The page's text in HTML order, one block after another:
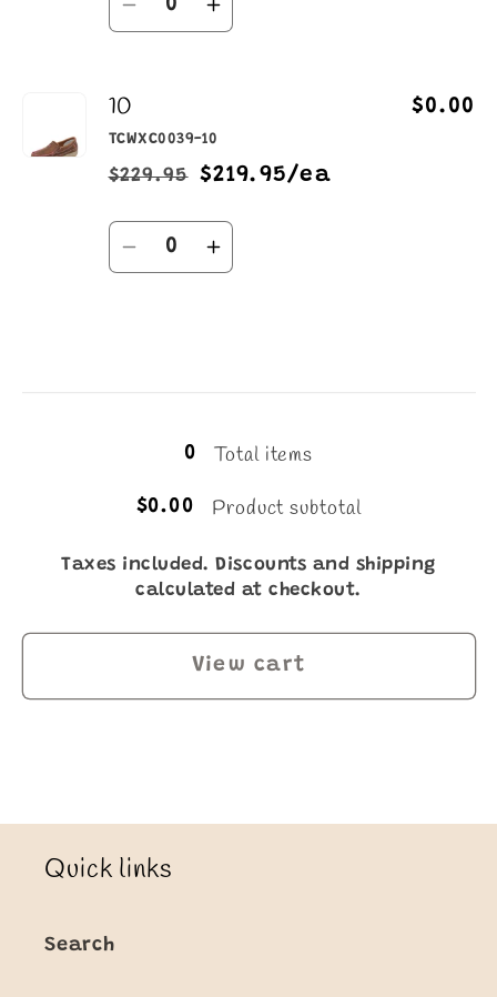
Decrease
9.5
Increase
10
TCWXC0039-10
Regular
price
$229.95
Sale
price
$219.95/ea
$0.00
Quantity
DecreaseIncrease
0 Total items
$0.00 Product subtotal
Taxes included. Discounts and shipping
calculated at checkout.
View cart
Quick links
Search